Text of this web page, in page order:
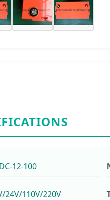
12-100
24V/110V/220V